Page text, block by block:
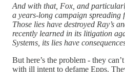
And with that, Fox, and
a years-long campaign spreading
Those lies have destroyed Ray’s
recently learned in its litigation
Systems, its lies have
But here’s the problem - they
with ill intent to defame Epps.